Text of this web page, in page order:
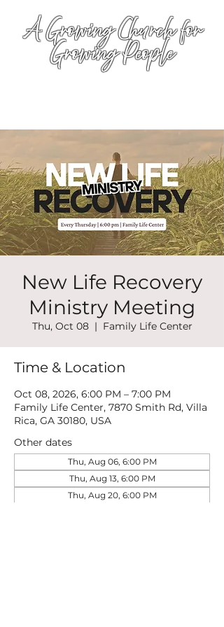
A Growing Church for
Growing People
New Life Recovery
Ministry Meeting
Thu, Oct 08
  |
Family Life Center
Time & Location
Oct 08, 2026, 6:00 PM – 7:00 PM
Family Life Center, 7870 Smith Rd, Villa
Rica, GA 30180, USA
Other dates
Thu, Aug 06, 6:00 PM
Thu, Aug 13, 6:00 PM
Thu, Aug 20, 6:00 PM